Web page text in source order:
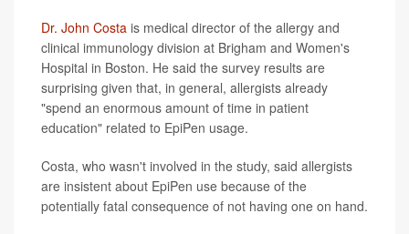
Dr. John Costa is medical director of the allergy and
clinical immunology division at Brigham and Women's
Hospital in Boston. He said the survey results are
surprising given that, in general, allergists already
"spend an enormous amount of time in patient
education" related to EpiPen usage.
Costa, who wasn't involved in the study, said allergists
are insistent about EpiPen use because of the
potentially fatal consequence of not having one on hand.